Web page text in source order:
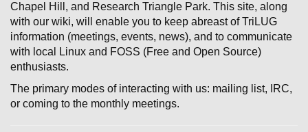
Chapel Hill, and Research Triangle Park. This site, along
with our wiki, will enable you to keep abreast of TriLUG
information (meetings, events, news), and to communicate
with local Linux and FOSS (Free and Open Source)
enthusiasts.
The primary modes of interacting with us: mailing list, IRC,
or coming to the monthly meetings.